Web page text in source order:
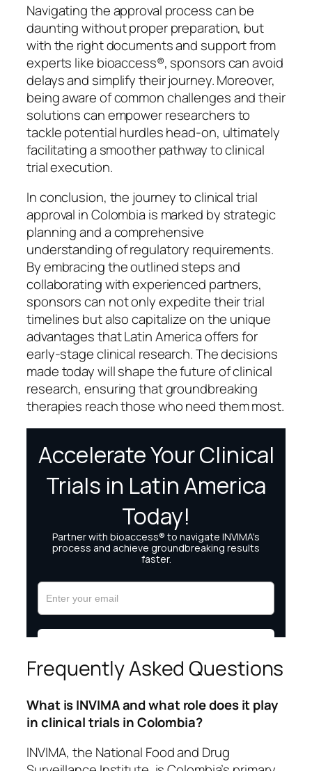
Navigating the approval process can be
daunting without proper preparation, but
with the right documents and support from
experts like bioaccess®, sponsors can avoid
delays and simplify their journey. Moreover,
being aware of common challenges and their
solutions can empower researchers to
tackle potential hurdles head-on, ultimately
facilitating a smoother pathway to clinical
trial execution.
In conclusion, the journey to clinical trial
approval in Colombia is marked by strategic
planning and a comprehensive
understanding of regulatory requirements.
By embracing the outlined steps and
collaborating with experienced partners,
sponsors can not only expedite their trial
timelines but also capitalize on the unique
advantages that Latin America offers for
early-stage clinical research. The decisions
made today will shape the future of clinical
research, ensuring that groundbreaking
therapies reach those who need them most.
Frequently Asked Questions
What is INVIMA and what role does it play
in clinical trials in Colombia?
INVIMA, the National Food and Drug